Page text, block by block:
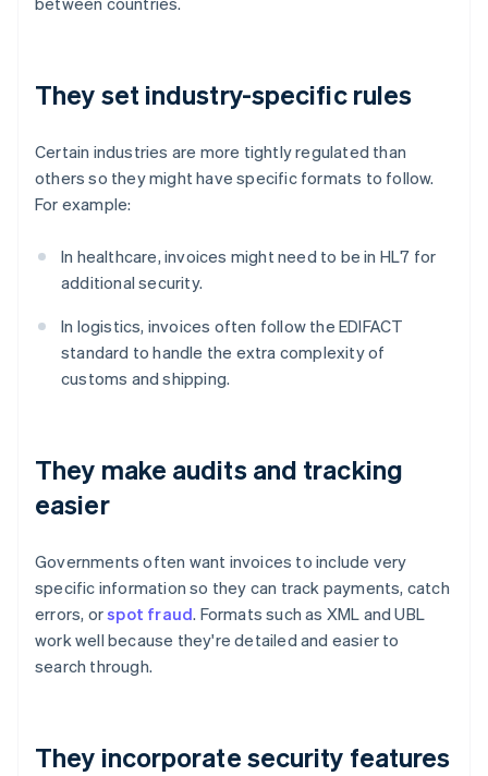
They set industry-specific rules
Certain industries are more tightly regulated than
others so they might have specific formats to follow.
For example:
In healthcare, invoices might need to be in HL7 for
additional security.
In logistics, invoices often follow the EDIFACT
standard to handle the extra complexity of
customs and shipping.
They make audits and tracking
easier
Governments often want invoices to include very
specific information so they can track payments, catch
errors, orspot fraud. Formats such as XML and UBL
work well because they're detailed and easier to
search through.
They incorporate security features